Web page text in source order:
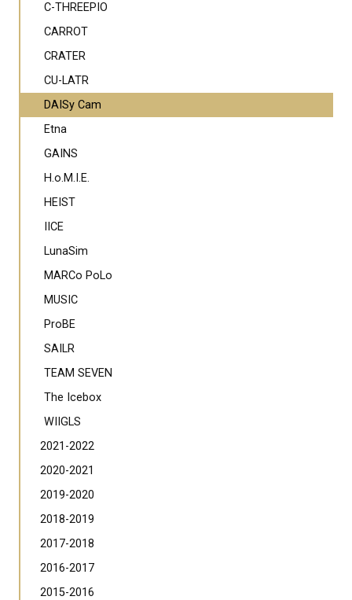
C-THREEPIO
CARROT
CRATER
CU-LATR
DAISy Cam
Etna
GAINS
H.o.M.I.E.
HEIST
IICE
LunaSim
MARCo PoLo
MUSIC
ProBE
SAILR
TEAM SEVEN
The Icebox
WIIGLS
2021-2022
2020-2021
2019-2020
2018-2019
2017-2018
2016-2017
2015-2016